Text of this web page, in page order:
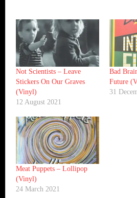
Not Scientists ‎– Leave
Stickers On Our Graves
(Vinyl)
12 August 2021
Bad
Future
31
Meat Puppets ‎– Lollipop
(Vinyl)
24 March 2021